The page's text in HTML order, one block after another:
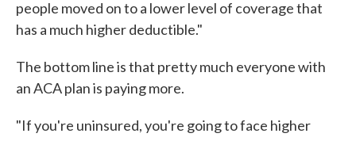
people moved on to a lower level of coverage that
has a much higher deductible."
The bottom line is that pretty much everyone with
an ACA plan is paying more.
"If you're uninsured, you're going to face higher